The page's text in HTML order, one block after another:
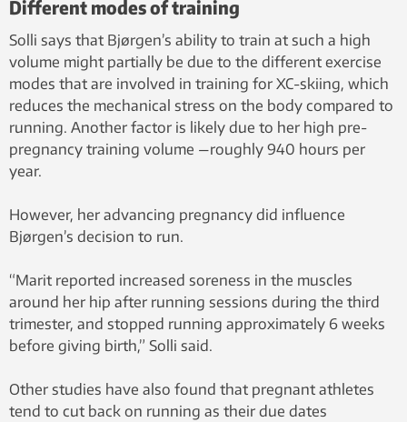
Different modes of training
Solli says that Bjørgen’s ability to train at such a high
volume might partially be due to the different exercise
modes that are involved in training for XC-skiing, which
reduces the mechanical stress on the body compared to
running. Another factor is likely due to her high pre-
pregnancy training volume —roughly 940 hours per
year.
However, her advancing pregnancy did influence
Bjørgen’s decision to run.
“Marit reported increased soreness in the muscles
around her hip after running sessions during the third
trimester, and stopped running approximately 6 weeks
before giving birth,” Solli said.
Other studies have also found that pregnant athletes
tend to cut back on running as their due dates